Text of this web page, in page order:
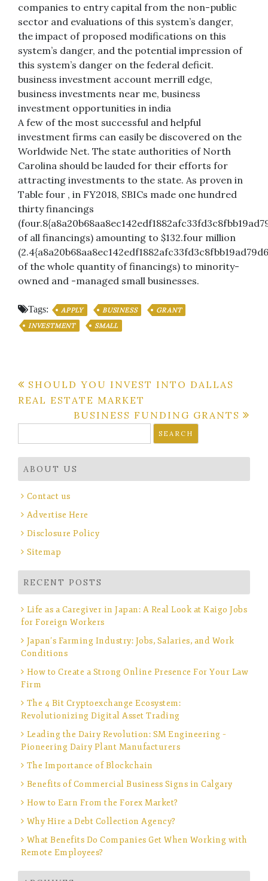
companies to entry capital from the non-public
sector and evaluations of this system’s danger,
the impact of proposed modifications on this
system’s danger, and the potential impression of
this system’s danger on the federal deficit.
business investment account merrill edge,
business investments near me, business
investment opportunities in india
A few of the most successful and helpful
investment firms can easily be discovered on the
Worldwide Net. The state authorities of North
Carolina should be lauded for their efforts for
attracting investments to the state. As proven in
Table four , in FY2018, SBICs made one hundred
thirty financings
of all financings) amounting to $132.four million
of the whole quantity of financings) to minority-
owned and -managed small businesses.
Tags: APPLY BUSINESS
GRANT
INVESTMENT
SMALL
Post
navigation
SHOULD YOU INVEST INTO DALLAS
REAL ESTATE MARKET
BUSINESS FUNDING GRANTS
for:
ABOUT US
Contact us
Advertise Here
Disclosure Policy
Sitemap
RECENT POSTS
Life as a Caregiver in Japan: A Real Look at Kaigo Jobs
for Foreign Workers
Japan’s Farming Industry: Jobs, Salaries, and Work
Conditions
How to Create a Strong Online Presence For Your Law
Firm
The 4 Bit Cryptoexchange Ecosystem:
Revolutionizing Digital Asset Trading
Leading the Dairy Revolution: SM Engineering –
Pioneering Dairy Plant Manufacturers
The Importance of Blockchain
Benefits of Commercial Business Signs in Calgary
How to Earn From the Forex Market?
Why Hire a Debt Collection Agency?
What Benefits Do Companies Get When Working with
Remote Employees?